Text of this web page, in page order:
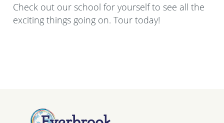
Check out our school for yourself to see all the
exciting things going on. Tour today!